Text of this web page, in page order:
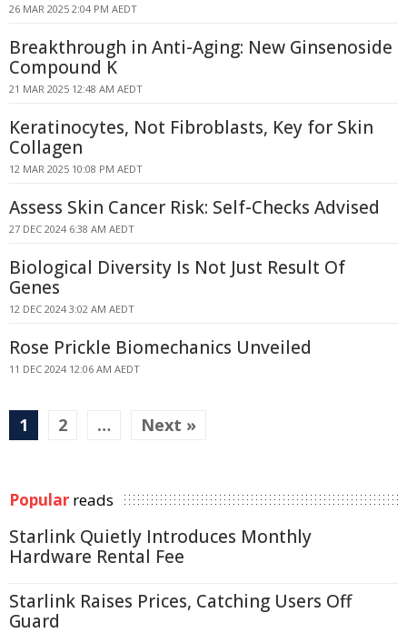
26 MAR 2025 2:04 PM AEDT
Breakthrough in Anti-Aging: New Ginsenoside
Compound K
21 MAR 2025 12:48 AM AEDT
Keratinocytes, Not Fibroblasts, Key for Skin
Collagen
12 MAR 2025 10:08 PM AEDT
Assess Skin Cancer Risk: Self-Checks Advised
27 DEC 2024 6:38 AM AEDT
Biological Diversity Is Not Just Result Of
Genes
12 DEC 2024 3:02 AM AEDT
Rose Prickle Biomechanics Unveiled
11 DEC 2024 12:06 AM AEDT
1 2 … Next »
Popular reads
Starlink Quietly Introduces Monthly
Hardware Rental Fee
Starlink Raises Prices, Catching Users Off
Guard